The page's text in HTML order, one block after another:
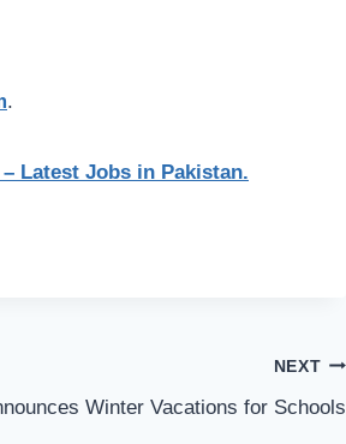
.
Latest Jobs in Pakistan.
NEXT
Winter Vacations for Schools